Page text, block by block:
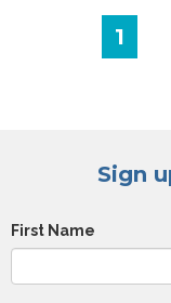
1
Sign
First Name